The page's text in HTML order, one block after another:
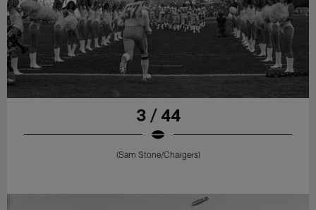
3 / 44
(Sam Stone/Chargers)